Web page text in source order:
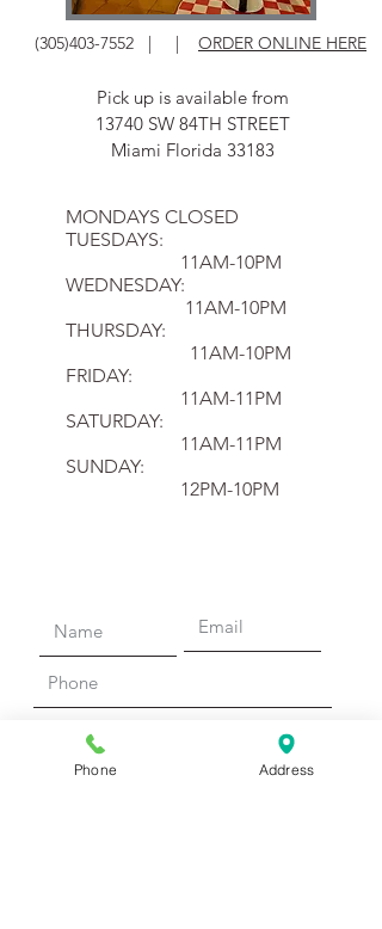
(305)403-7552 | | ORDER ONLINE HERE
Pick up is available from
13740 SW 84TH STREET
Miami Florida 33183
MONDAYS CLOSED
TUESDAYS:
11AM-10PM
WEDNESDAY:
11AM-10PM
THURSDAY:
11AM-10PM
FRIDAY:
11AM-11PM
SATURDAY:
11AM-11PM
SUNDAY:
12PM-10PM
Phone Address